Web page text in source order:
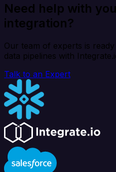
Need help with
integration?
Our team of experts is
data pipelines with
Talk to an Expert